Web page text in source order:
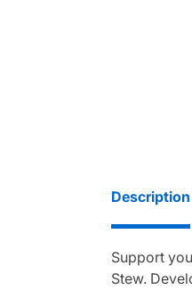
Description
Support
Stew.